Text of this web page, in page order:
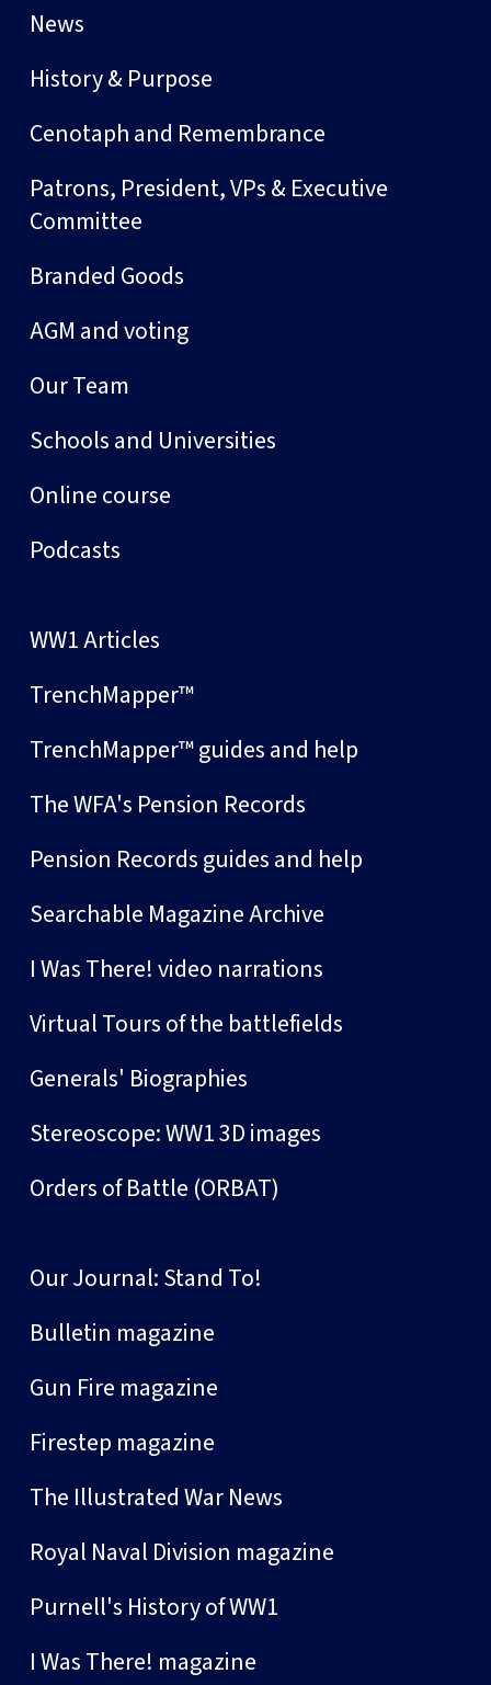
News
History & Purpose
Cenotaph and Remembrance
Patrons, President, VPs & Executive
Committee
Branded Goods
AGM and voting
Our Team
Schools and Universities
Online course
Podcasts
WW1 Articles
TrenchMapper™
TrenchMapper™ guides and help
The WFA's Pension Records
Pension Records guides and help
Searchable Magazine Archive
I Was There! video narrations
Virtual Tours of the battlefields
Generals' Biographies
Stereoscope: WW1 3D images
Orders of Battle (ORBAT)
Our Journal: Stand To!
Bulletin magazine
Gun Fire magazine
Firestep magazine
The Illustrated War News
Royal Naval Division magazine
Purnell's History of WW1
I Was There! magazine